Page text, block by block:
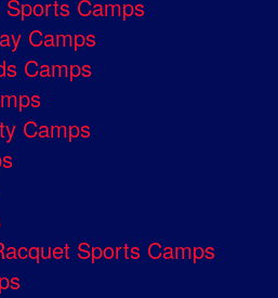
Camps
Camps
Camps
Camps
Sports Camps